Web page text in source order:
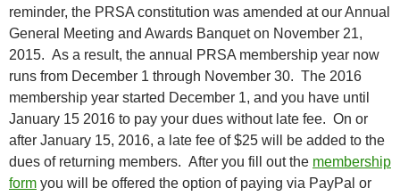
reminder, the PRSA constitution was amended at our Annual
General Meeting and Awards Banquet on November 21,
2015. As a result, the annual PRSA membership year now
runs from December 1 through November 30. The 2016
membership year started December 1, and you have until
January 15 2016 to pay your dues without late fee. On or
after January 15, 2016, a late fee of $25 will be added to the
dues of returning members. After you fill out the membership
form you will be offered the option of paying via PayPal or